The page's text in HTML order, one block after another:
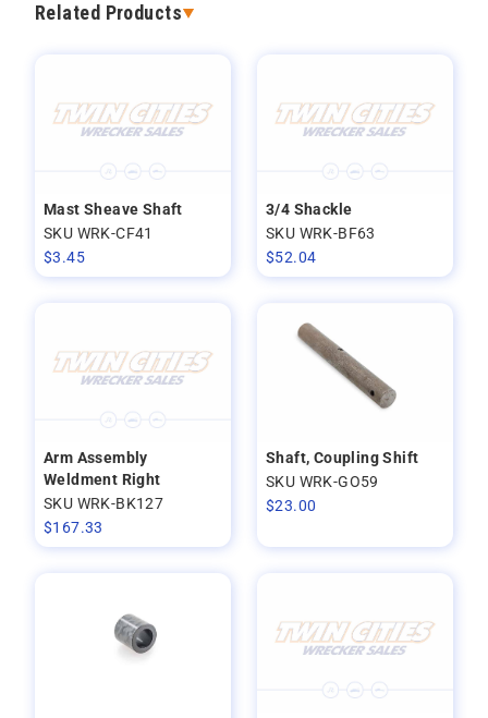
Related Products
Mast Sheave Shaft
SKU WRK-CF41
$3.45
3/4 Shackle
SKU WRK-BF63
$52.04
Arm Assembly
Weldment Right
SKU WRK-BK127
$167.33
Shaft, Coupling Shift
SKU WRK-GO59
$23.00